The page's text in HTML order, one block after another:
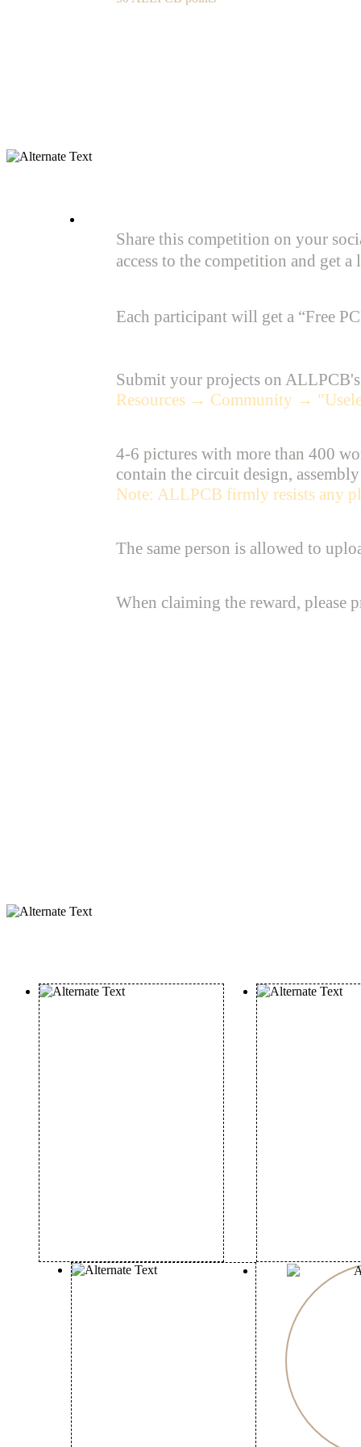
Share this competition on your
access to the competition and get
Each participant will get a “Free
Submit your projects on
Resources → Community →
4-6 pictures with more than 400
contain the circuit design,
Note: ALLPCB firmly resists any
The same person is allowed to
When claiming the reward, please